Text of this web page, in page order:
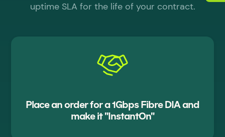
uptime SLA for the life of your contract.
Place an order for a 1Gbps Fibre DIA and
make it "InstantOn"